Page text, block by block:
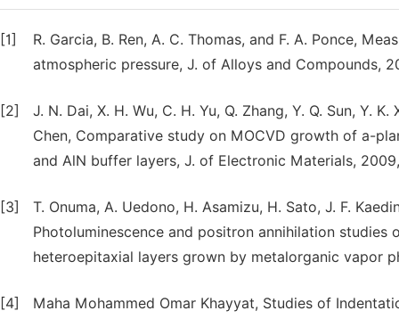
[1]
R. Garcia, B. Ren, A. C. Thomas, and F. A. Ponce,
atmospheric pressure, J. of Alloys and Compounds,
[2]
J. N. Dai, X. H. Wu, C. H. Yu, Q. Zhang, Y. Q. Sun, Y.
Chen, Comparative study on MOCVD growth of a-
and AlN buffer layers, J. of Electronic Materials,
[3]
T. Onuma, A. Uedono, H. Asamizu, H. Sato, J. F.
Photoluminescence and positron annihilation
heteroepitaxial layers grown by metalorganic vapor
[4]
Maha Mohammed Omar Khayyat, Studies of